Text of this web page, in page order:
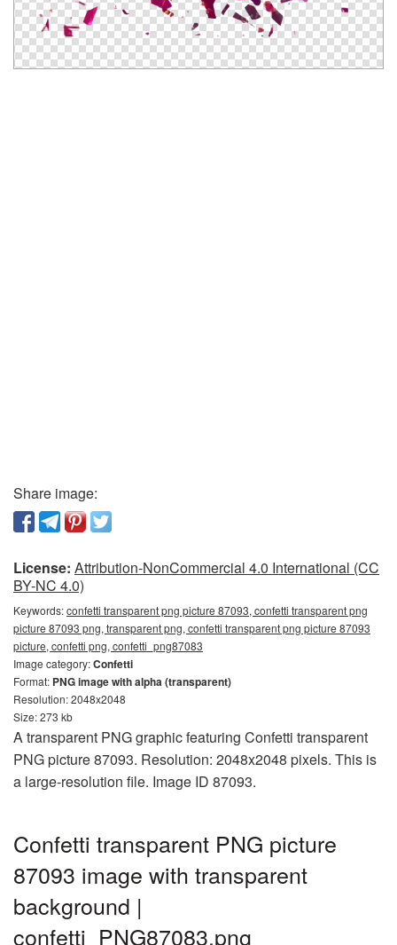
Share image:
License: Attribution-NonCommercial 4.0 International (CC
BY-NC 4.0)
Keywords:confetti transparent png picture 87093, confetti transparent png
picture 87093 png, transparent png, confetti transparent png picture 87093
picture, confetti png, confetti_png87083
Image category:Confetti
Format: PNG image with alpha (transparent)
Resolution: 2048x2048
Size: 273 kb
A transparent PNG graphic featuring Confetti transparent
PNG picture 87093. Resolution: 2048x2048 pixels. This is
a large-resolution file. Image ID 87093.
Confetti transparent PNG picture
87093 image with transparent
background |
confetti_PNG87083.png